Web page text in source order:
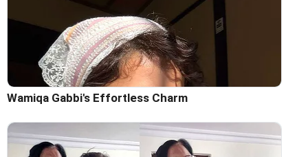
Wamiqa Gabbi's Effortless Charm